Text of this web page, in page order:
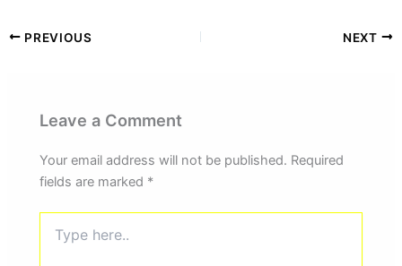
PREVIOUS NEXT
Leave a Comment
Your email address will not be published. Required
fields are marked *
here..